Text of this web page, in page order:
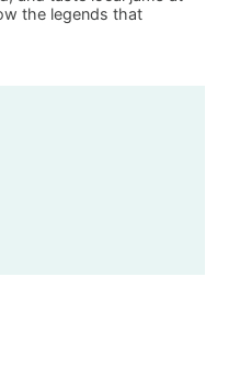
the legends that